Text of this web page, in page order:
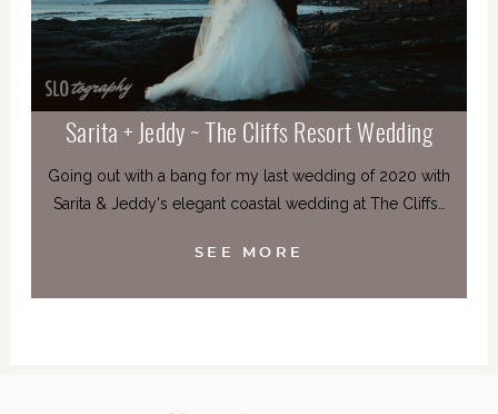
Sarita + Jeddy ~ The Cliffs Resort Wedding
Going out with a bang for my last wedding of 2020 with
Sarita & Jeddy's elegant coastal wedding at The Cliffs…
SEE MORE